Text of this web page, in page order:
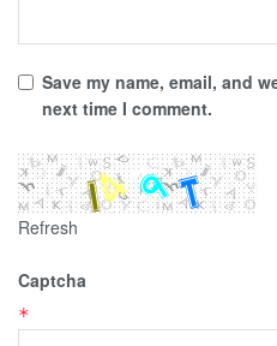
Save my name, email, and
next time I comment.
Refresh
Captcha
*